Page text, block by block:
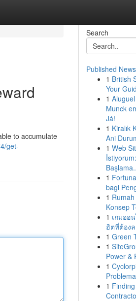
to accumulate
get-
Search
Published News
1 British
Your
1
Munck
Já!
1 Kiralık
Ani
1 Web
1
bagi
1
Konsep
1 เกมออ
ฮิตที่ต้อง
1 Green
1
Power &
1
1